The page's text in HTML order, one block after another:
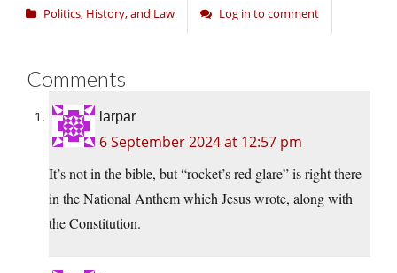
Politics, History, and Law Log in to comment
Comments
larpar
6 September 2024 at 12:57 pm
It’s not in the bible, but “rocket’s red glare” is right there
in the National Anthem which Jesus wrote, along with
the Constitution.